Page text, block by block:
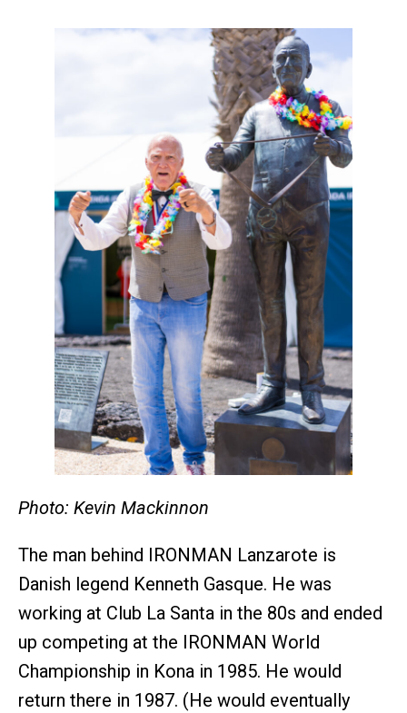
Photo: Kevin Mackinnon
The man behind IRONMAN Lanzarote is
Danish legend Kenneth Gasque. He was
working at Club La Santa in the 80s and ended
up competing at the IRONMAN World
Championship in Kona in 1985. He would
return there in 1987. (He would eventually